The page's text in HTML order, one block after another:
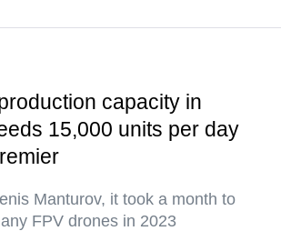
capacity in
15,000 units per day
Manturov, it took a month to
FPV drones in 2023